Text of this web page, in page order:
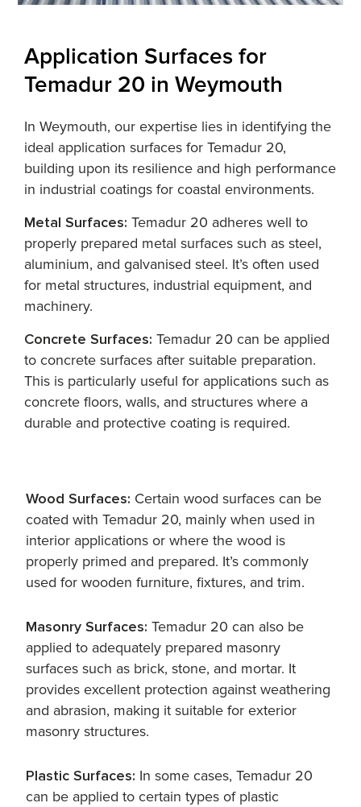
Application Surfaces for
Temadur 20 in Weymouth
In Weymouth, our expertise lies in identifying the
ideal application surfaces for Temadur 20,
building upon its resilience and high performance
in industrial coatings for coastal environments.
Metal Surfaces: Temadur 20 adheres well to
properly prepared metal surfaces such as steel,
aluminium, and galvanised steel. It’s often used
for metal structures, industrial equipment, and
machinery.
Concrete Surfaces: Temadur 20 can be applied
to concrete surfaces after suitable preparation.
This is particularly useful for applications such as
concrete floors, walls, and structures where a
durable and protective coating is required.
Wood Surfaces: Certain wood surfaces can be
coated with Temadur 20, mainly when used in
interior applications or where the wood is
properly primed and prepared. It’s commonly
used for wooden furniture, fixtures, and trim.
Masonry Surfaces: Temadur 20 can also be
applied to adequately prepared masonry
surfaces such as brick, stone, and mortar. It
provides excellent protection against weathering
and abrasion, making it suitable for exterior
masonry structures.
Plastic Surfaces: In some cases, Temadur 20
can be applied to certain types of plastic